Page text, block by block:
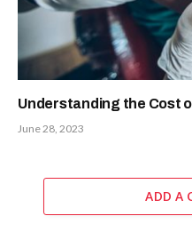
Understanding the Cost
June 28, 2023
ADD A